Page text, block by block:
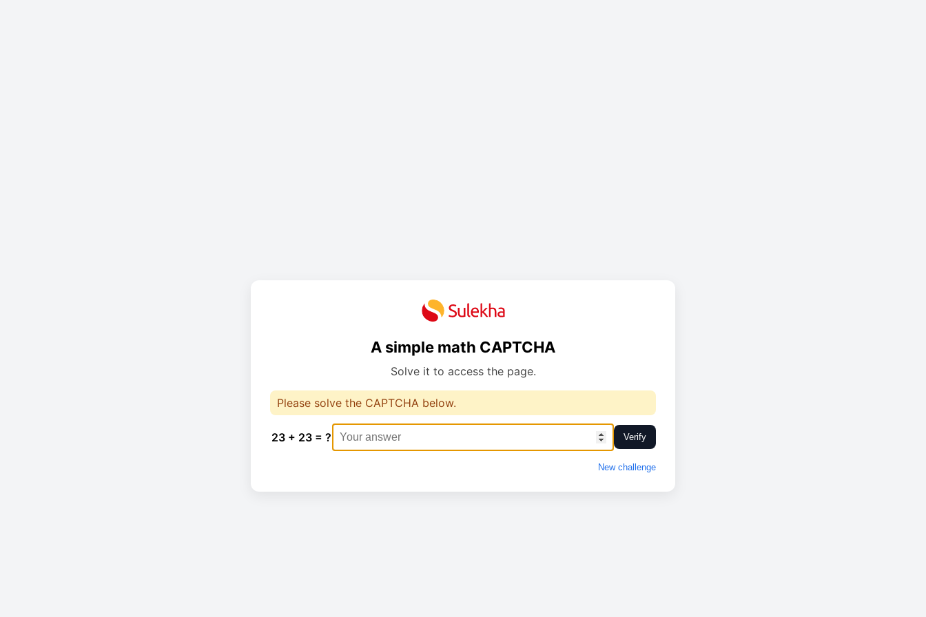
A simple math CAPTCHA
Solve it to access the page.
Please solve the CAPTCHA below.
23 + 23 = ? Verify
New challenge